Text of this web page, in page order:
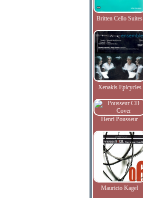
Britten Cello Suites
Xenakis Epicycles
Henri Pousseur
Mauricio Kagel